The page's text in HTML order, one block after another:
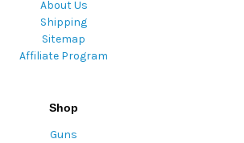
About Us
Shipping
Sitemap
Affiliate Program
Shop
Guns